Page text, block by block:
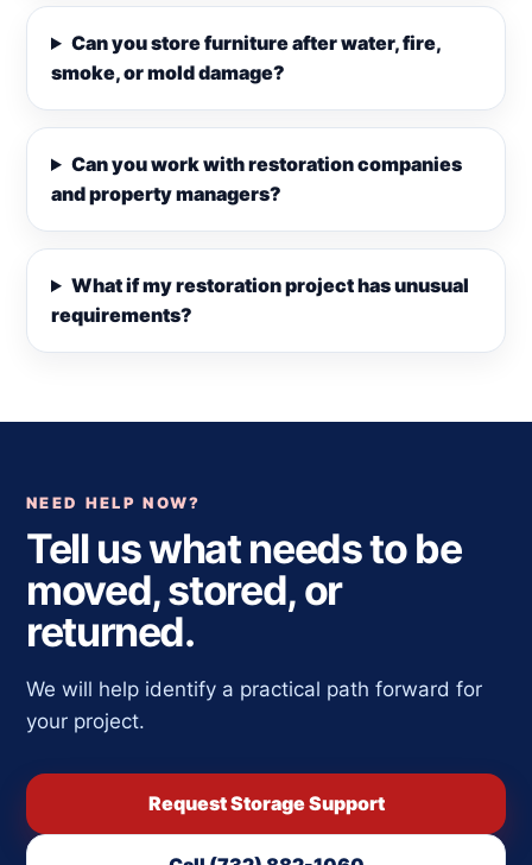
Can you store furniture after water, fire,
smoke, or mold damage?
Can you work with restoration companies
and property managers?
What if my restoration project has unusual
requirements?
NEED HELP NOW?
Tell us what needs to be
moved, stored, or
returned.
We will help identify a practical path forward for
your project.
Request Storage Support